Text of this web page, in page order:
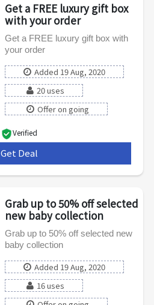
Get a FREE luxury gift box
with your order
Get a FREE luxury gift box with
your order
Added 19 Aug, 2020
20 uses
Offer on going
Verified
Get Deal
Grab up to 50% off selected
new baby collection
Grab up to 50% off selected new
baby collection
Added 19 Aug, 2020
16 uses